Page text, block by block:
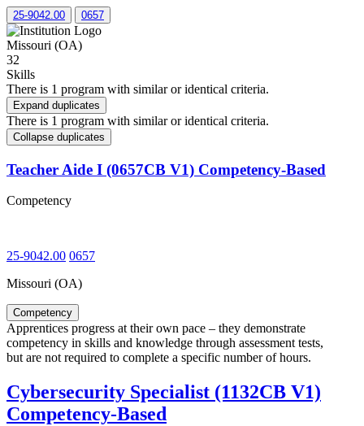
25-9042.00 0657
Missouri (OA)
32
Skills
There is 1 program with similar or identical criteria.
Expand duplicates
There is 1 program with similar or identical criteria.
Collapse duplicates
Teacher Aide I (0657CB V1) Competency-Based
Competency
25-9042.00 0657
Missouri (OA)
Competency
Apprentices progress at their own pace – they demonstrate
competency in skills and knowledge through assessment tests,
but are not required to complete a specific number of hours.
Cybersecurity Specialist (1132CB V1)
Competency-Based